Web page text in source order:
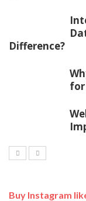
Difference?
for
Buy Instagram